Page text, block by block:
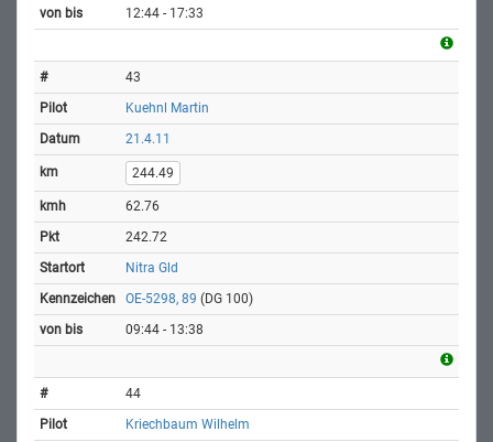
12:44 - 17:33
43
Kuehnl Martin
21.4.11
244.49
62.76
242.72
Nitra Gld
OE-5298, 89 (DG 100)
09:44 - 13:38
44
Kriechbaum Wilhelm